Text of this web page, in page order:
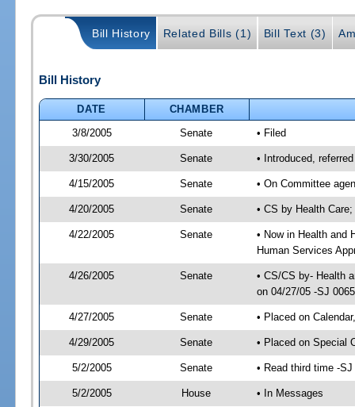
Bill History Related Bills (1) Bill Text (3)
Bill History
DATE
CHAMBER
3/8/2005
Senate • Filed
3/30/2005 Senate • Introduced,
4/15/2005 Senate • On Committee
4/20/2005 Senate • CS by Health
4/22/2005 Senate
• Now in Health and
Human Services
4/26/2005 Senate
• CS/CS by- Health
on 04/27/05 -SJ
4/27/2005 Senate • Placed on
4/29/2005 Senate • Placed on Special
5/2/2005 Senate • Read third time -
5/2/2005 House • In Messages